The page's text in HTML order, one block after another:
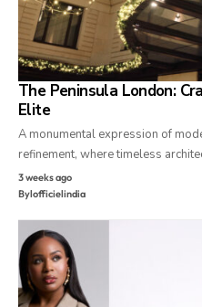
The Peninsula London:
Elite
A monumental expression of
refinement, where timeless
3 weeks ago
Bylofficielindia